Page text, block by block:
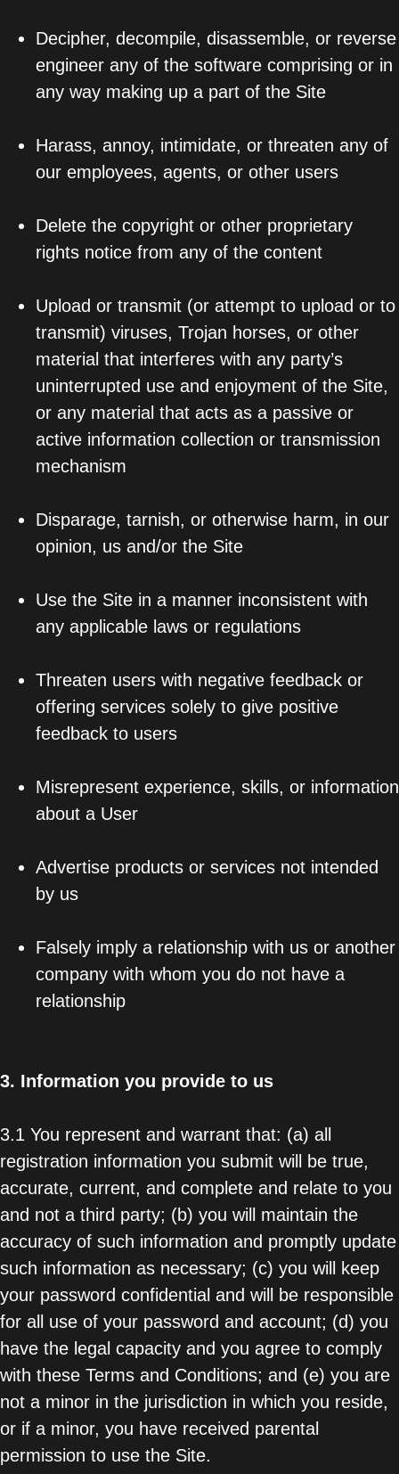
Decipher, decompile, disassemble, or reverse
engineer any of the software comprising or in
any way making up a part of the Site
Harass, annoy, intimidate, or threaten any of
our employees, agents, or other users
Delete the copyright or other proprietary
rights notice from any of the content
Upload or transmit (or attempt to upload or to
transmit) viruses, Trojan horses, or other
material that interferes with any party’s
uninterrupted use and enjoyment of the Site,
or any material that acts as a passive or
active information collection or transmission
mechanism
Disparage, tarnish, or otherwise harm, in our
opinion, us and/or the Site
Use the Site in a manner inconsistent with
any applicable laws or regulations
Threaten users with negative feedback or
offering services solely to give positive
feedback to users
Misrepresent experience, skills, or information
about a User
Advertise products or services not intended
by us
Falsely imply a relationship with us or another
company with whom you do not have a
relationship
3. Information you provide to us
3.1 You represent and warrant that: (a) all
registration information you submit will be true,
accurate, current, and complete and relate to you
and not a third party; (b) you will maintain the
accuracy of such information and promptly update
such information as necessary; (c) you will keep
your password confidential and will be responsible
for all use of your password and account; (d) you
have the legal capacity and you agree to comply
with these Terms and Conditions; and (e) you are
not a minor in the jurisdiction in which you reside,
or if a minor, you have received parental
permission to use the Site.